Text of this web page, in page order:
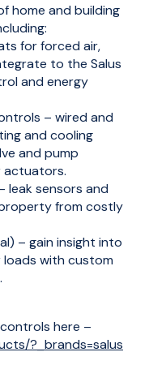
home and building
for forced air,
to the Salus
and energy
– wired and
and cooling
and pump
actuators.
leak sensors and
from costly
– gain insight into
with custom
here –
?_brands=salus